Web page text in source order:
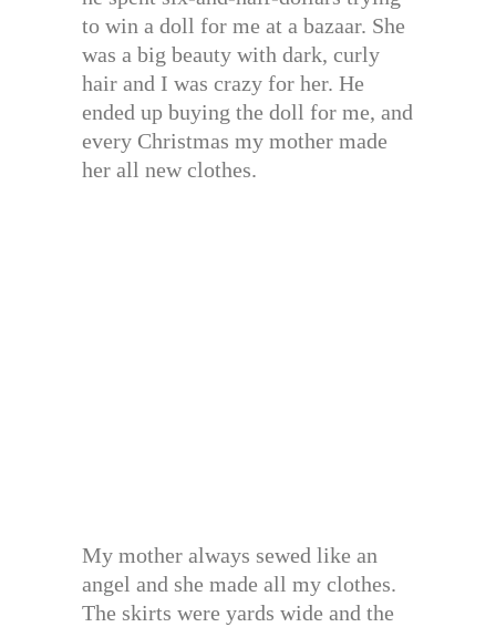
to win a doll for me at a bazaar. She
was a big beauty with dark, curly
hair and I was crazy for her. He
ended up buying the doll for me, and
every Christmas my mother made
her all new clothes.
My mother always sewed like an
angel and she made all my clothes.
The skirts were yards wide and the